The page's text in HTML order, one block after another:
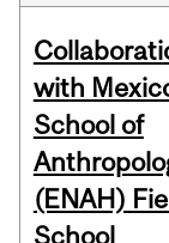
with
School of
(ENAH)
School